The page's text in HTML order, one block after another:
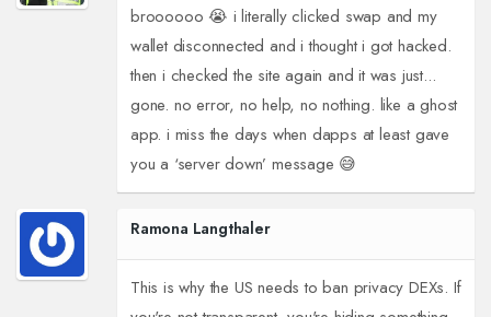
broooooo 😭 i literally clicked swap and my
wallet disconnected and i thought i got hacked.
then i checked the site again and it was just...
gone. no error, no help, no nothing. like a ghost
app. i miss the days when dapps at least gave
you a ‘server down’ message 😅
Ramona Langthaler
This is why the US needs to ban privacy DEXs. If